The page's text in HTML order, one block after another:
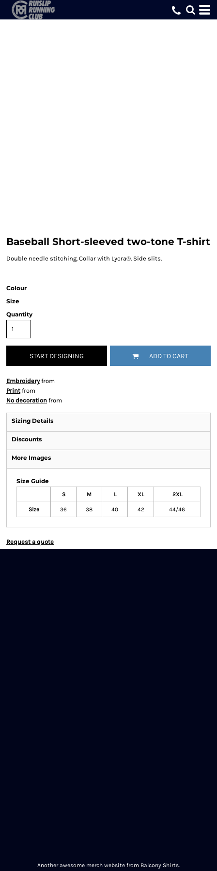
Baseball Short-sleeved two-tone T-shirt
Double needle stitching. Collar with Lycra®. Side slits.
Colour
Size
Quantity
START DESIGNING ADD TO CART
Embroideryfrom
Print from
No decoration from
Sizing Details
Discounts
More Images
Size Guide
S M L XL 2XL
Size 36 38 40 42 44/46
Request a quote
Another awesome merch website from Balcony Shirts.